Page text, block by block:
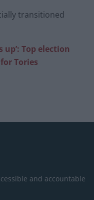
transitioned
up’: Top election
Tories
and accountable